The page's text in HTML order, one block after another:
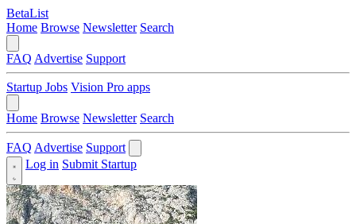
BetaList
Home Browse Newsletter Search
FAQ Advertise Support
Startup Jobs Vision Pro apps
Home Browse Newsletter Search
FAQ Advertise Support
Log in Submit Startup